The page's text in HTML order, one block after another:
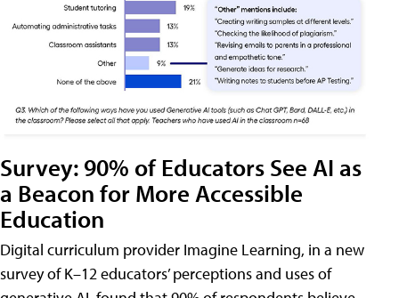
Survey: 90% of Educators See AI as
a Beacon for More Accessible
Education
Digital curriculum provider Imagine Learning, in a new
survey of K–12 educators’ perceptions and uses of